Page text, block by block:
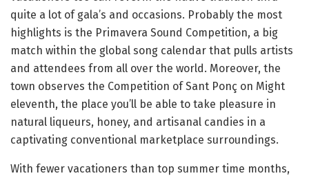
quite a lot of gala’s and occasions. Probably the most
highlights is the Primavera Sound Competition, a big
match within the global song calendar that pulls artists
and attendees from all over the world. Moreover, the
town observes the Competition of Sant Ponç on Might
eleventh, the place you’ll be able to take pleasure in
natural liqueurs, honey, and artisanal candies in a
captivating conventional marketplace surroundings.
With fewer vacationers than top summer time months,